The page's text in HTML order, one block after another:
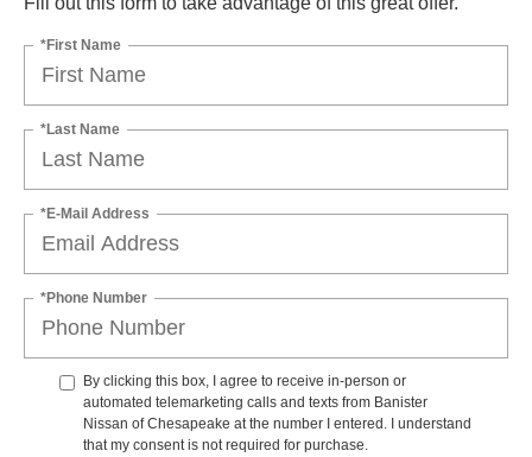
*First Name
*Last Name
*E-Mail Address
*Phone Number
By clicking this box, I agree to receive in-person or
automated telemarketing calls and texts from Banister
Nissan of Chesapeake at the number I entered. I understand
that my consent is not required for purchase.